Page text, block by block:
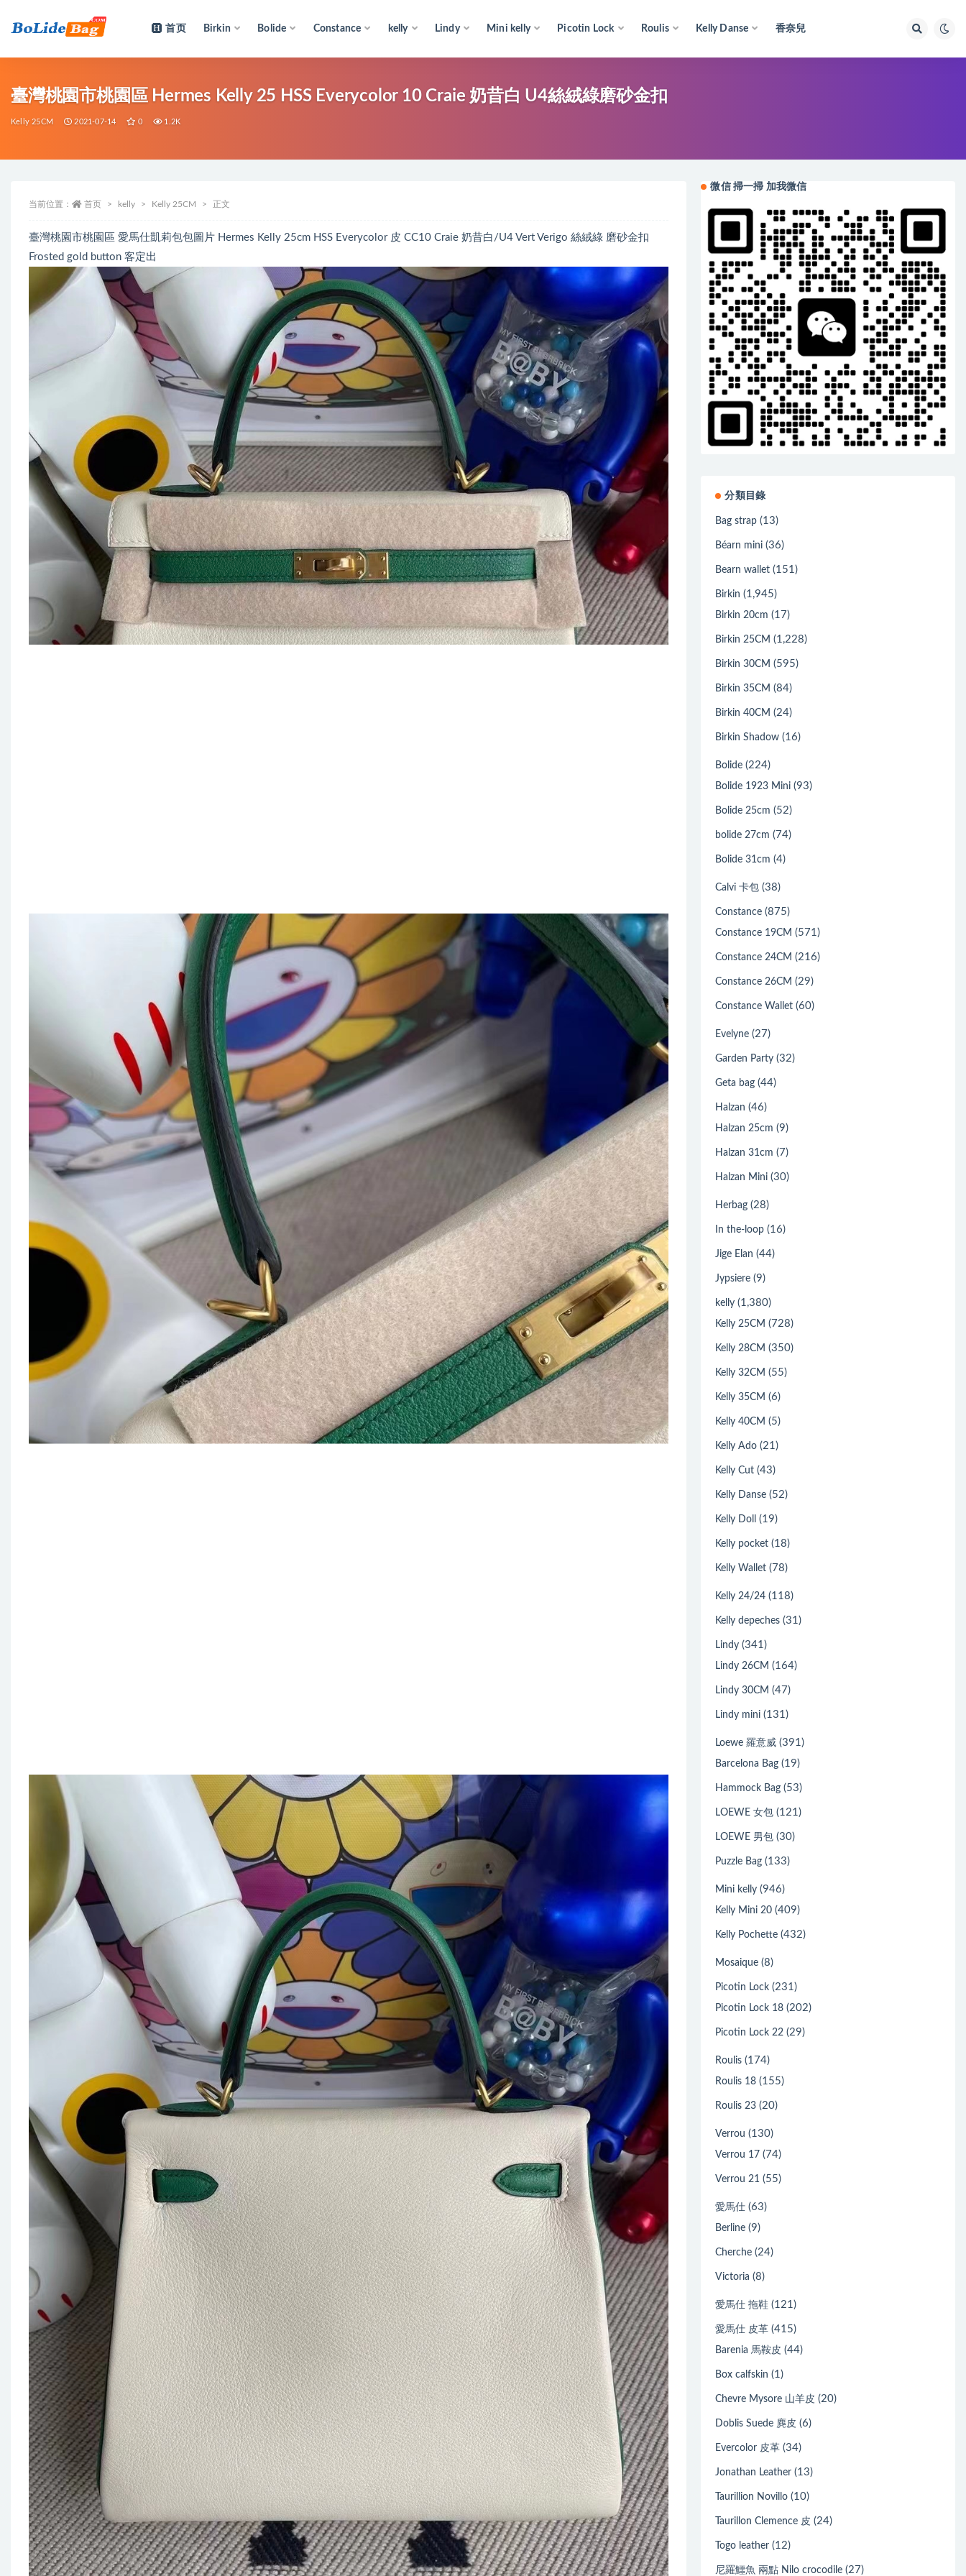
首页 Birkin Bolide Constance kelly Lindy Mini kelly Picotin Lock Roulis Kelly Danse 香奈兒
臺灣桃園市桃園區 Hermes Kelly 25 HSS Everycolor 10 Craie 奶昔白 U4絲絨綠磨砂金扣
Kelly 25CM 2021-07-14 0 1.2K
当前位置： 首页 kelly Kelly 25CM 正文
臺灣桃園市桃園區 愛馬仕凱莉包包圖片 Hermes Kelly 25cm HSS Everycolor 皮 CC10 Craie 奶昔白/U4 Vert Verigo 絲絨綠 磨砂金扣
Frosted gold button 客定出
微信 掃一掃 加我微信
分類目錄
Bag strap (13)
Béarn mini (36)
Bearn wallet (151)
Birkin (1,945)
Birkin 20cm (17)
Birkin 25CM (1,228)
Birkin 30CM (595)
Birkin 35CM (84)
Birkin 40CM (24)
Birkin Shadow (16)
Bolide (224)
Bolide 1923 Mini (93)
Bolide 25cm (52)
bolide 27cm (74)
Bolide 31cm (4)
Calvi 卡包 (38)
Constance (875)
Constance 19CM (571)
Constance 24CM (216)
Constance 26CM (29)
Constance Wallet (60)
Evelyne (27)
Garden Party (32)
Geta bag (44)
Halzan (46)
Halzan 25cm (9)
Halzan 31cm (7)
Halzan Mini (30)
Herbag (28)
In the-loop (16)
Jige Elan (44)
Jypsiere (9)
kelly (1,380)
Kelly 25CM (728)
Kelly 28CM (350)
Kelly 32CM (55)
Kelly 35CM (6)
Kelly 40CM (5)
Kelly Ado (21)
Kelly Cut (43)
Kelly Danse (52)
Kelly Doll (19)
Kelly pocket (18)
Kelly Wallet (78)
Kelly 24/24 (118)
Kelly depeches (31)
Lindy (341)
Lindy 26CM (164)
Lindy 30CM (47)
Lindy mini (131)
Loewe 羅意威 (391)
Barcelona Bag (19)
Hammock Bag (53)
LOEWE 女包 (121)
LOEWE 男包 (30)
Puzzle Bag (133)
Mini kelly (946)
Kelly Mini 20 (409)
Kelly Pochette (432)
Mosaique (8)
Picotin Lock (231)
Picotin Lock 18 (202)
Picotin Lock 22 (29)
Roulis (174)
Roulis 18 (155)
Roulis 23 (20)
Verrou (130)
Verrou 17 (74)
Verrou 21 (55)
愛馬仕 (63)
Berline (9)
Cherche (24)
Victoria (8)
愛馬仕 拖鞋 (121)
愛馬仕 皮革 (415)
Barenia 馬鞍皮 (44)
Box calfskin (1)
Chevre Mysore 山羊皮 (20)
Doblis Suede 麂皮 (6)
Evercolor 皮革 (34)
Jonathan Leather (13)
Taurillion Novillo (10)
Taurillon Clemence 皮 (24)
Togo leather (12)
尼羅鱷魚 兩點 Nilo crocodile (27)